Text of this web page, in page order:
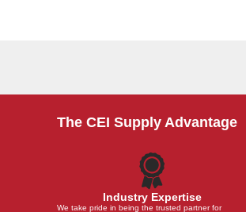
The CEI Supply Advantage
Industry Expertise
We take pride in being the trusted partner for